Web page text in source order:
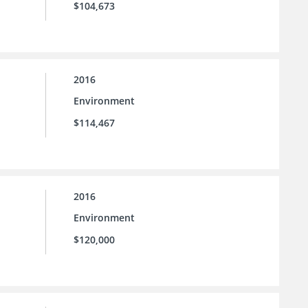
$104,673
2016
Environment
$114,467
2016
Environment
$120,000